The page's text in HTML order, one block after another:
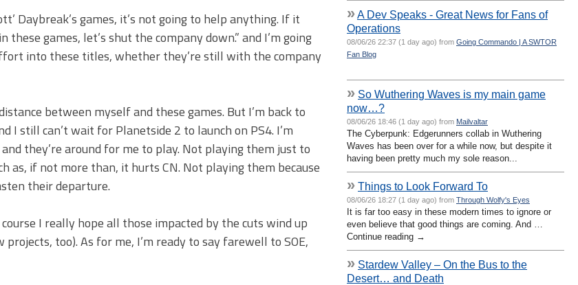
Daybreak’s games, it’s not going to help anything. If it
games, let’s shut the company down.” and I’m going
into these titles, whether they’re still with the company
between myself and these games. But I’m back to
I still can’t wait for Planetside 2 to launch on PS4. I’m
they’re around for me to play. Not playing them just to
as, if not more than, it hurts CN. Not playing them because
their departure.
I really hope all those impacted by the cuts wind up
too). As for me, I’m ready to say farewell to SOE,
»A Dev Speaks - Great News for Fans of
Operations
08/06/26 22:37 (1 day ago) from Going Commando | A SWTOR
Fan Blog
» So Wuthering Waves is my main game
now…?
08/06/26 18:46 (1 day ago) from Mailvaltar
The Cyberpunk: Edgerunners collab in Wuthering
Waves has been over for a while now, but despite it
having been pretty much my sole reason...
» Things to Look Forward To
08/06/26 18:27 (1 day ago) from Through Wolfy's Eyes
It is far too easy in these modern times to ignore or
even believe that good things are coming. And …
Continue reading →
» Stardew Valley – On the Bus to the
Desert… and Death